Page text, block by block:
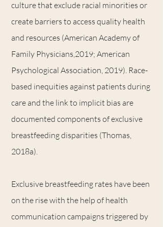
culture that exclude racial minorities or
create barriers to access quality health
and resources (American Academy of
Family Physicians,2019; American
Psychological Association, 2019). Race-
based inequities against patients during
care and the link to implicit bias are
documented components of exclusive
breastfeeding disparities (Thomas,
2018a).
Exclusive breastfeeding rates have been
on the rise with the help of health
communication campaigns triggered by